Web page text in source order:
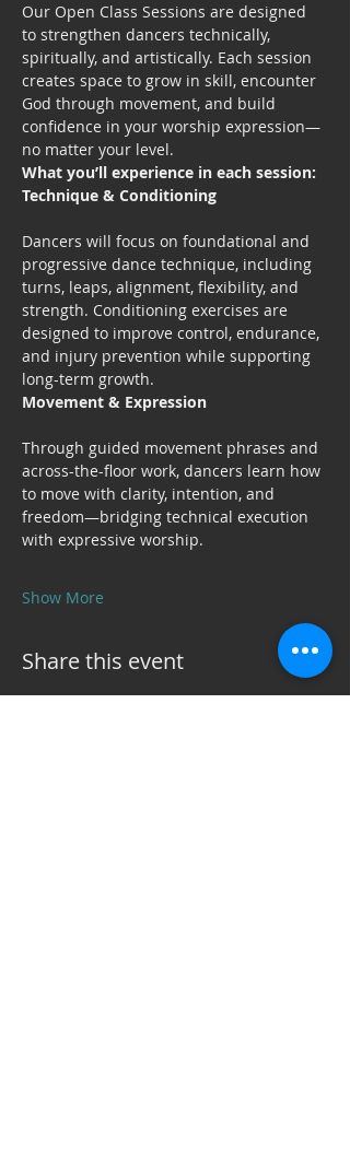
Our Open Class Sessions are designed
to strengthen dancers technically,
spiritually, and artistically. Each session
creates space to grow in skill, encounter
God through movement, and build
confidence in your worship expression—
no matter your level.
What you’ll experience in each session:
Technique & Conditioning
Dancers will focus on foundational and
progressive dance technique, including
turns, leaps, alignment, flexibility, and
strength. Conditioning exercises are
designed to improve control, endurance,
and injury prevention while supporting
long-term growth.
Movement & Expression
Through guided movement phrases and
across-the-floor work, dancers learn how
to move with clarity, intention, and
freedom—bridging technical execution
with expressive worship.
Show More
Share this event